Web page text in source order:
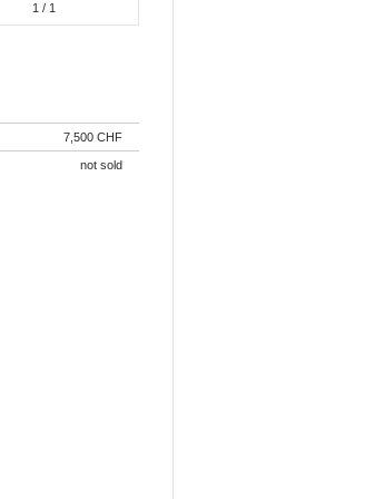
1 / 1
7,500 CHF
not sold